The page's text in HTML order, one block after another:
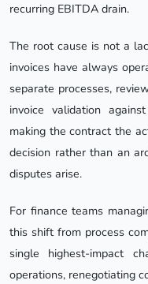
recurring EBITDA drain.
The root cause is not a
invoices have always
separate processes,
invoice validation
making the contract the
decision rather than an
disputes arise.
For finance teams
this shift from process
single highest-impact
operations, renegotiating